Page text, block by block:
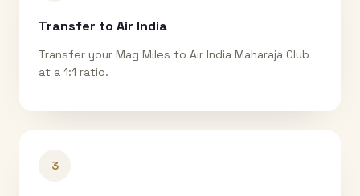
Transfer to Air India
Transfer your Mag Miles to Air India Maharaja Club
at a 1:1 ratio.
3